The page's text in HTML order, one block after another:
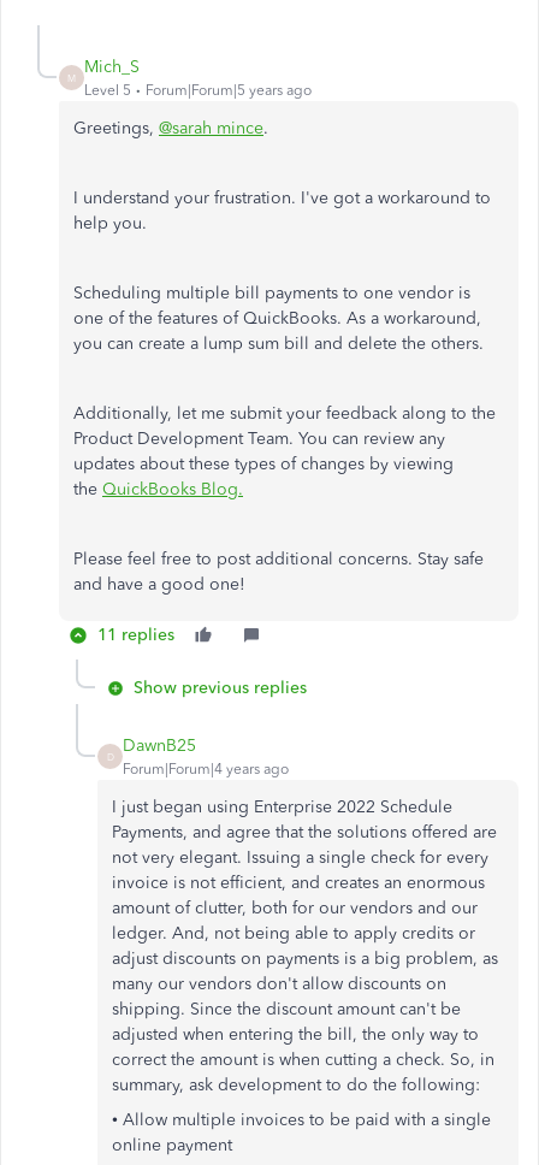
M
Mich_S
Level 5 Forum|Forum|5 years ago
Greetings, @sarah mince.
I understand your frustration. I've got a workaround to
help you.
Scheduling multiple bill payments to one vendor is
one of the features of QuickBooks. As a workaround,
you can create a lump sum bill and delete the others.
Additionally, let me submit your feedback along to the
Product Development Team. You can review any
updates about these types of changes by viewing
the QuickBooks Blog.
Please feel free to post additional concerns. Stay safe
and have a good one!
11 replies
Show previous replies
D
DawnB25
Forum|Forum|4 years ago
I just began using Enterprise 2022 Schedule
Payments, and agree that the solutions offered are
not very elegant. Issuing a single check for every
invoice is not efficient, and creates an enormous
amount of clutter, both for our vendors and our
ledger. And, not being able to apply credits or
adjust discounts on payments is a big problem, as
many our vendors don't allow discounts on
shipping. Since the discount amount can't be
adjusted when entering the bill, the only way to
correct the amount is when cutting a check. So, in
summary, ask development to do the following:
• Allow multiple invoices to be paid with a single
online payment